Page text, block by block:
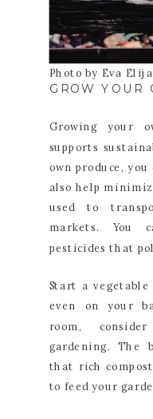
Photo by Eva
GROW YOUR
Growing your
supports
own produce,
also help
used to
markets. You
pesticides that
Start a
even on your
room,
gardening. The
that rich
to feed your